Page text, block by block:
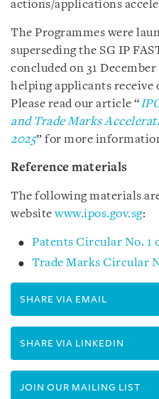
actions/applications
The Programmes were
superseding the SG IP
concluded on 31
helping applicants receive
Please read our article “
and Trade Marks
2025” for more
Reference materials
The following materials
websitewww.ipos.gov.sg:
Patents Circular No. 1
Trade Marks Circular
SHARE VIA EMAIL
SHARE VIA LINKEDIN
JOIN OUR MAILING LIST